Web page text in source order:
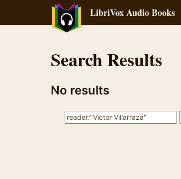
LibriVox Audio Books
Search Results
No results